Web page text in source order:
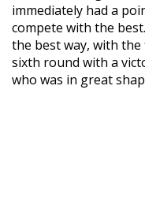
immediately had a
compete with the
the best way, with
sixth round with a
who was in great